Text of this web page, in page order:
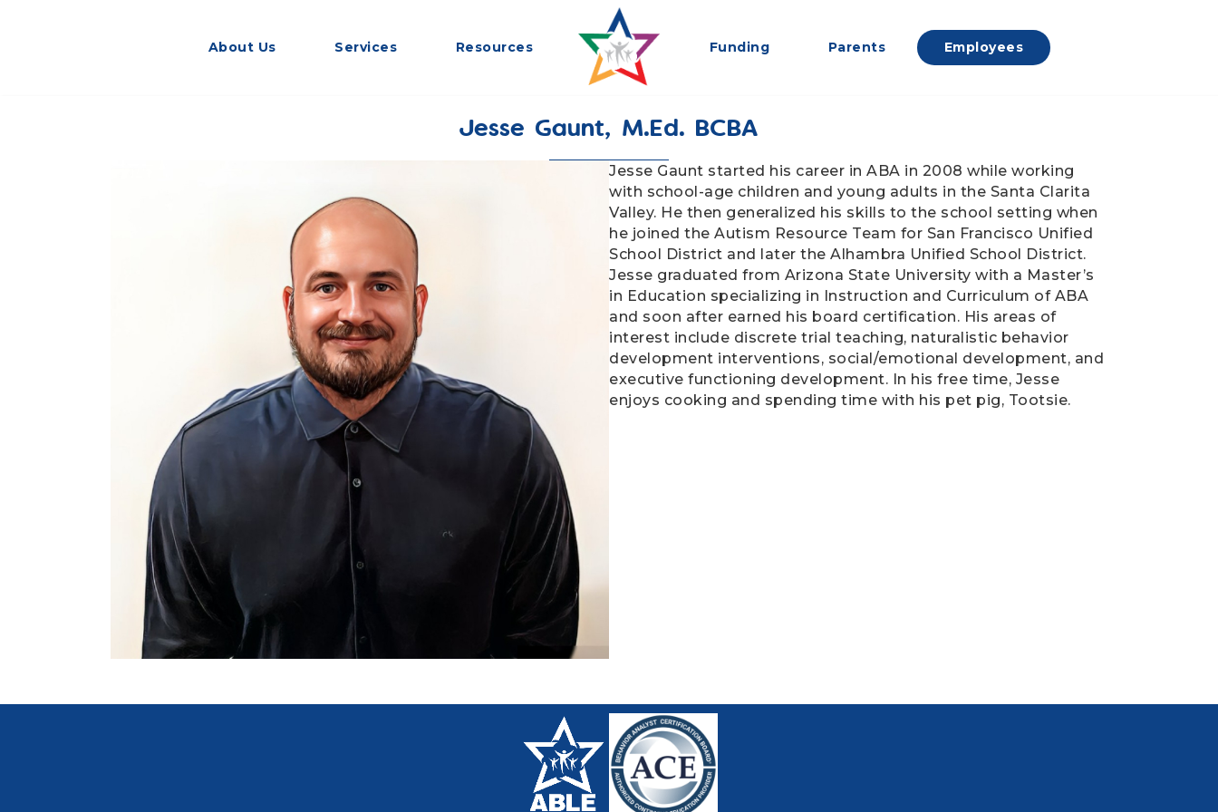
About Us Services Resources Funding Parents Employees
Jesse Gaunt, M.Ed. BCBA
Jesse Gaunt started his career in ABA in 2008 while working
with school-age children and young adults in the Santa Clarita
Valley. He then generalized his skills to the school setting when
he joined the Autism Resource Team for San Francisco Unified
School District and later the Alhambra Unified School District.
Jesse graduated from Arizona State University with a Master’s
in Education specializing in Instruction and Curriculum of ABA
and soon after earned his board certification. His areas of
interest include discrete trial teaching, naturalistic behavior
development interventions, social/emotional development, and
executive functioning development. In his free time, Jesse
enjoys cooking and spending time with his pet pig, Tootsie.